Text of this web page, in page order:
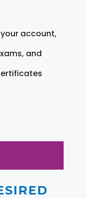
account,
and